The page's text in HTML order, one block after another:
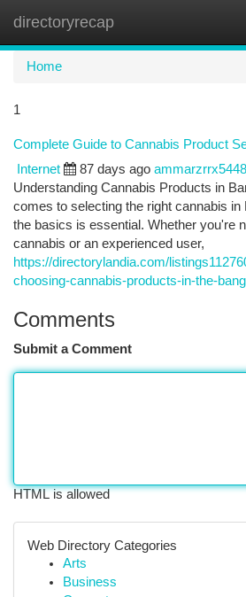
directoryrecap
Home
1
Complete Guide to Cannabis Product
Internet 87 days ago
Understanding Cannabis Products in
comes to selecting the right cannabis in
the basics is essential. Whether you're
cannabis or an experienced user,
https://directorylandia.com/
choosing-cannabis-products-in-the-
Comments
Submit a Comment
HTML is allowed
Web Directory Categories
Arts
Business